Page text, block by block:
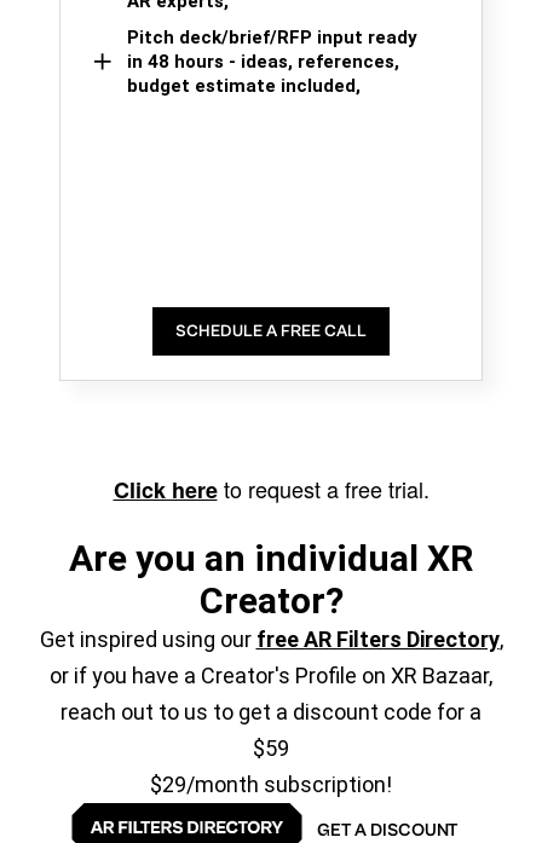
Pitch deck/brief/RFP input ready
in 48 hours - ideas, references,
budget estimate included,
SCHEDULE A FREE CALL
Click hereto request a free trial.
Are you an individual XR
Creator?
Get inspired using our free AR Filters Directory,
or if you have a Creator's Profile on XR Bazaar,
reach out to us to get a discount code for a
$59
$29/month subscription!
GET A DISCOUNT